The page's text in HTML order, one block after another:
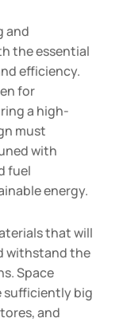
and
the essential
efficiency.
for
a high-
must
with
fuel
energy.
that will
withstand the
Space
sufficiently big
and